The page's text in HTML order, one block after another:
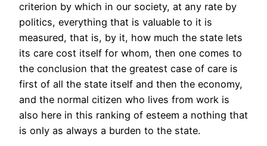
criterion by which in our society, at any rate by
politics, everything that is valuable to it is
measured, that is, by it, how much the state lets
its care cost itself for whom, then one comes to
the conclusion that the greatest case of care is
first of all the state itself and then the economy,
and the normal citizen who lives from work is
also here in this ranking of esteem a nothing that
is only as always a burden to the state.